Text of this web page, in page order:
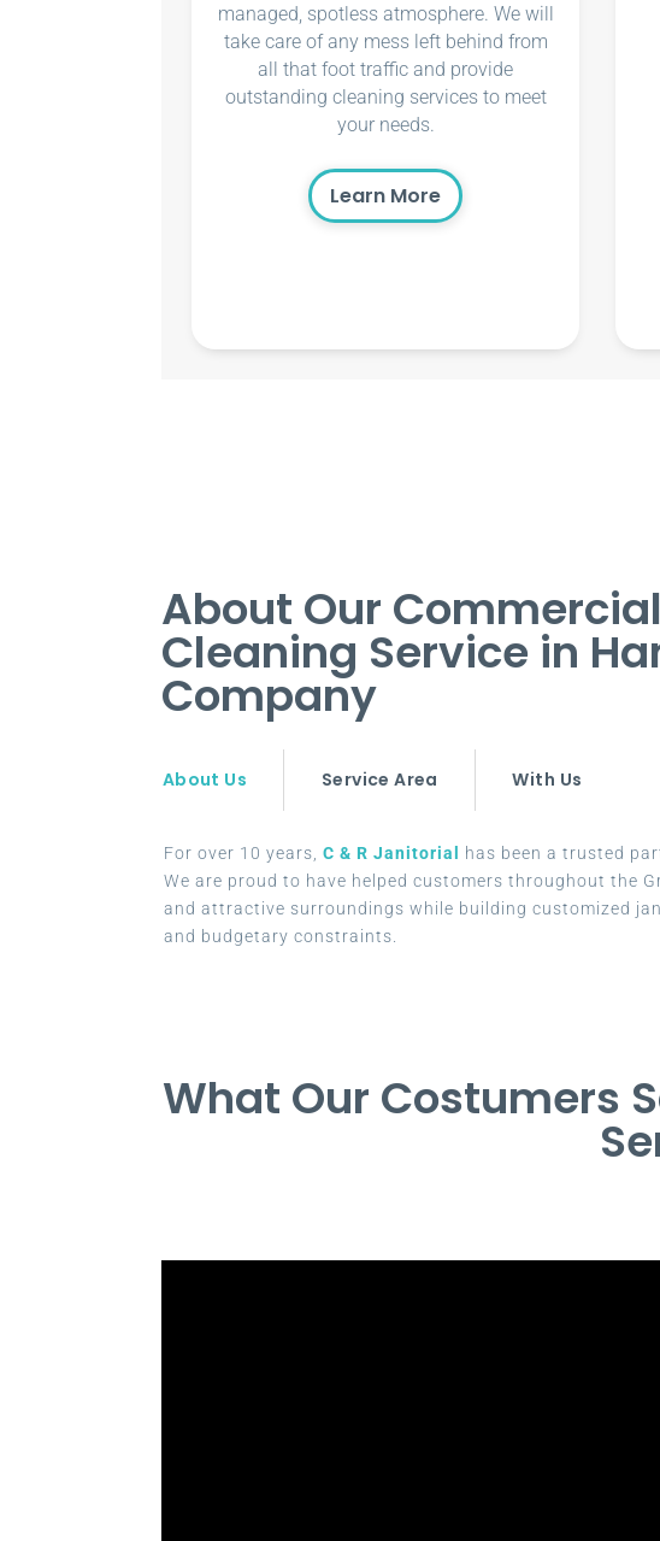
managed, spotless atmosphere. We will
take care of any mess left behind from
all that foot traffic and provide
outstanding cleaning services to meet
your needs.
Learn More
About Our
Cleaning Service in
Company
About Us Service Area With Us
For over 10 years,C & R Janitorial
has been a trusted
We are proud to have helped customers throughout the
and attractive surroundings while building customized
and budgetary constraints.
What Our Costumers